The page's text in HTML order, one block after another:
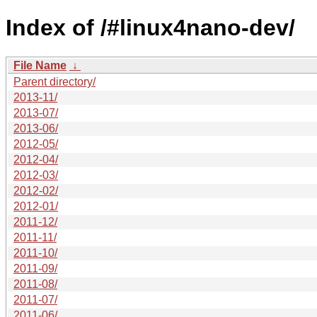
Index of /#linux4nano-dev/
File Name ↓
Parent directory/
2013-11/
2013-07/
2013-06/
2012-05/
2012-04/
2012-03/
2012-02/
2012-01/
2011-12/
2011-11/
2011-10/
2011-09/
2011-08/
2011-07/